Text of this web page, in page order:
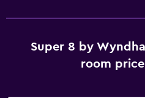
Super 8 by
room